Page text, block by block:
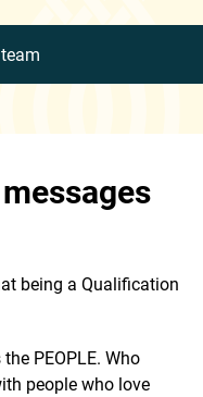
being a Qualification
PEOPLE. Who
people who love